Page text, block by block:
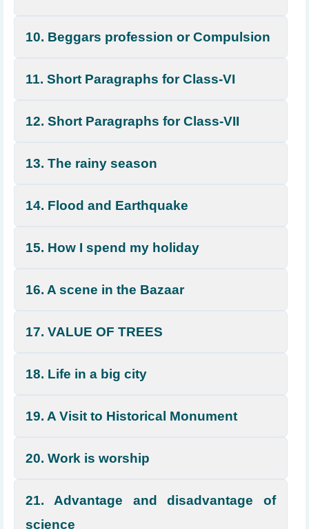
10. Beggars profession or Compulsion
11. Short Paragraphs for Class-VI
12. Short Paragraphs for Class-VII
13. The rainy season
14. Flood and Earthquake
15. How I spend my holiday
16. A scene in the Bazaar
17. VALUE OF TREES
18. Life in a big city
19. A Visit to Historical Monument
20. Work is worship
21. Advantage and disadvantage of
science